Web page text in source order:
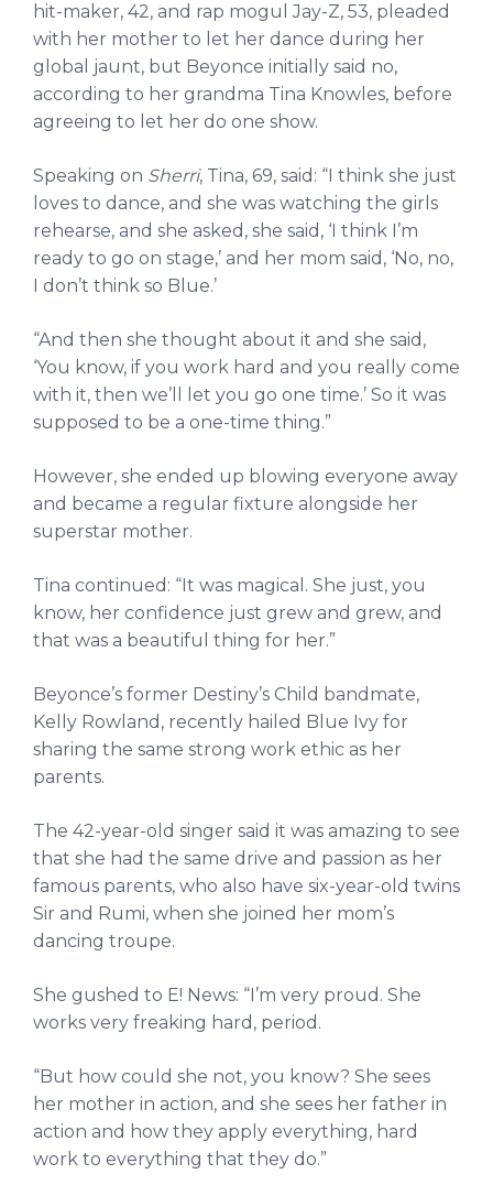
hit-maker, 42, and rap mogul Jay-Z, 53, pleaded
with her mother to let her dance during her
global jaunt, but Beyonce initially said no,
according to her grandma Tina Knowles, before
agreeing to let her do one show.
Speaking on Sherri, Tina, 69, said: “I think she just
loves to dance, and she was watching the girls
rehearse, and she asked, she said, ‘I think I’m
ready to go on stage,’ and her mom said, ‘No, no,
I don’t think so Blue.’
“And then she thought about it and she said,
‘You know, if you work hard and you really come
with it, then we’ll let you go one time.’ So it was
supposed to be a one-time thing.”
However, she ended up blowing everyone away
and became a regular fixture alongside her
superstar mother.
Tina continued: “It was magical. She just, you
know, her confidence just grew and grew, and
that was a beautiful thing for her.”
Beyonce’s former Destiny’s Child bandmate,
Kelly Rowland, recently hailed Blue Ivy for
sharing the same strong work ethic as her
parents.
The 42-year-old singer said it was amazing to see
that she had the same drive and passion as her
famous parents, who also have six-year-old twins
Sir and Rumi, when she joined her mom’s
dancing troupe.
She gushed to E! News: “I’m very proud. She
works very freaking hard, period.
“But how could she not, you know? She sees
her mother in action, and she sees her father in
action and how they apply everything, hard
work to everything that they do.”